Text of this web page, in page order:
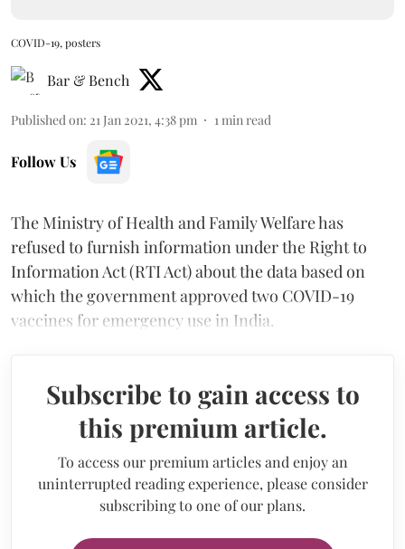
COVID-19, posters
Bar & Bench
Published on: 21 Jan 2021, 4:38 pm 1 min read
Follow Us
The Ministry of Health and Family Welfare has
refused to furnish information under the Right to
Information Act (RTI Act) about the data based on
which the government approved two COVID-19
vaccines for emergency use in India.
Subscribe to gain access to
this premium article.
To access our premium articles and enjoy an
uninterrupted reading experience, please consider
subscribing to one of our plans.